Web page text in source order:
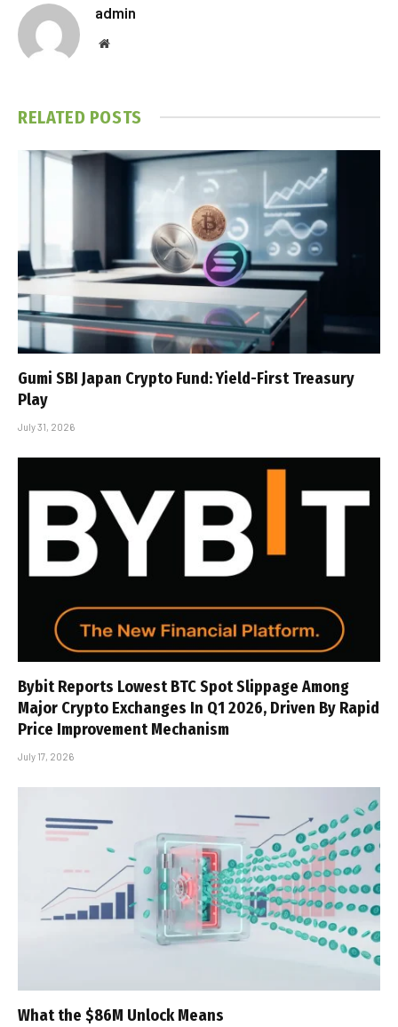
admin
Website
RELATED POSTS
Gumi SBI Japan Crypto Fund: Yield-First Treasury
Play
July 31, 2026
Bybit Reports Lowest BTC Spot Slippage Among
Major Crypto Exchanges In Q1 2026, Driven By Rapid
Price Improvement Mechanism
July 17, 2026
What the $86M Unlock Means